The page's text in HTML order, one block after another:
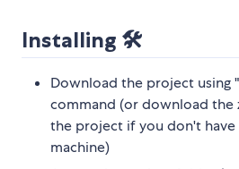
Installing 🛠️
Download the project using "
command (or download the
the project if you don't
machine)